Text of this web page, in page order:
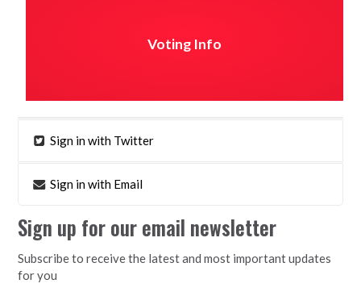
Voting Info
Sign in with Twitter
Sign in with Email
Sign up for our email newsletter
Subscribe to receive the latest and most important updates
for you